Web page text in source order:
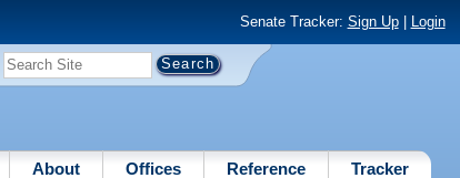
Senate Tracker: Sign Up| Login
About Offices Reference Tracker